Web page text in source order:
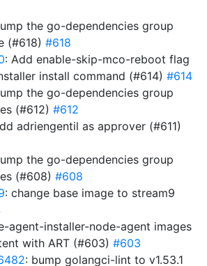
the go-dependencies group
(#618) #618
: Add enable-skip-mco-reboot flag
install command (#614) #614
the go-dependencies group
(#612) #612
adriengentil as approver (#611)
the go-dependencies group
(#608) #608
: change base image to stream9
agent-installer-node-agent images
with ART (#603) #603
: bump golangci-lint to v1.53.1